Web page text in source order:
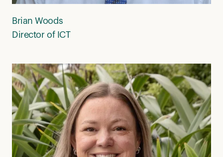
Brian Woods
Director of ICT